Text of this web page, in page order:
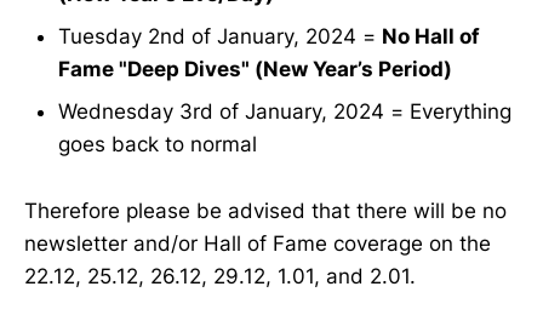
Tuesday 2nd of January, 2024 = No Hall of
Fame "Deep Dives" (New Year’s Period)
Wednesday 3rd of January, 2024 = Everything
goes back to normal
Therefore please be advised that there will be no
newsletter and/or Hall of Fame coverage on the
22.12, 25.12, 26.12, 29.12, 1.01, and 2.01.